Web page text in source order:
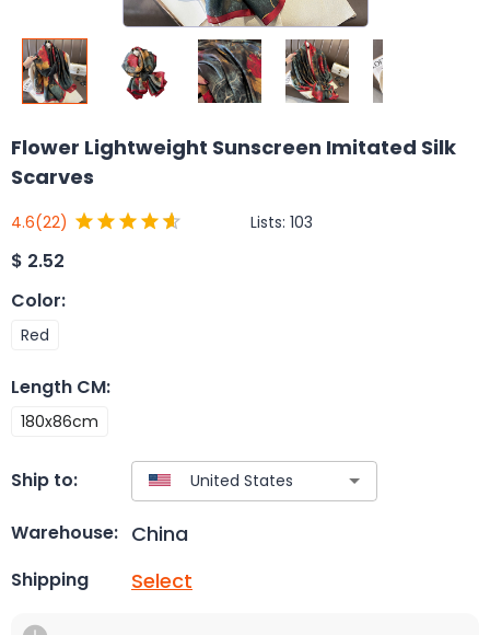
Flower Lightweight Sunscreen Imitated Silk
Scarves
4.6(22) Lists: 103
$ 2.52
Color:
Red
Length CM:
180x86cm
Ship to:
Warehouse: China
Shipping Select